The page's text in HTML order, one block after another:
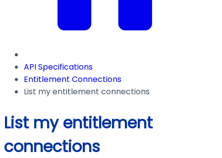
API Specifications
Entitlement Connections
List my entitlement connections
List my entitlement
connections